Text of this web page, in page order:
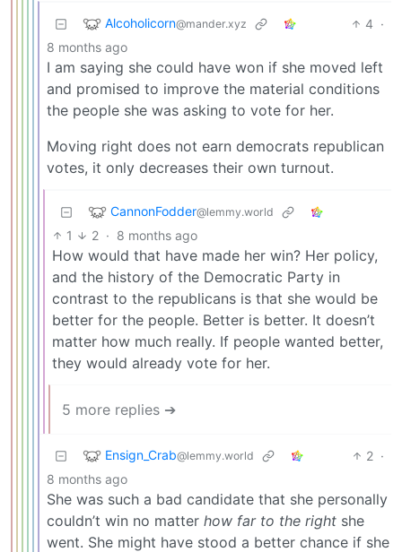
Alcoholicorn@mander.xyz 4 ·
8 months ago
I am saying she could have won if she moved left
and promised to improve the material conditions
the people she was asking to vote for her.
Moving right does not earn democrats republican
votes, it only decreases their own turnout.
CannonFodder@lemmy.world
1 2 · 8 months ago
How would that have made her win? Her policy,
and the history of the Democratic Party in
contrast to the republicans is that she would be
better for the people. Better is better. It doesn’t
matter how much really. If people wanted better,
they would already vote for her.
5 more replies ➔
Ensign_Crab@lemmy.world 2 ·
8 months ago
She was such a bad candidate that she personally
couldn’t win no matter how far to the right she
went. She might have stood a better chance if she